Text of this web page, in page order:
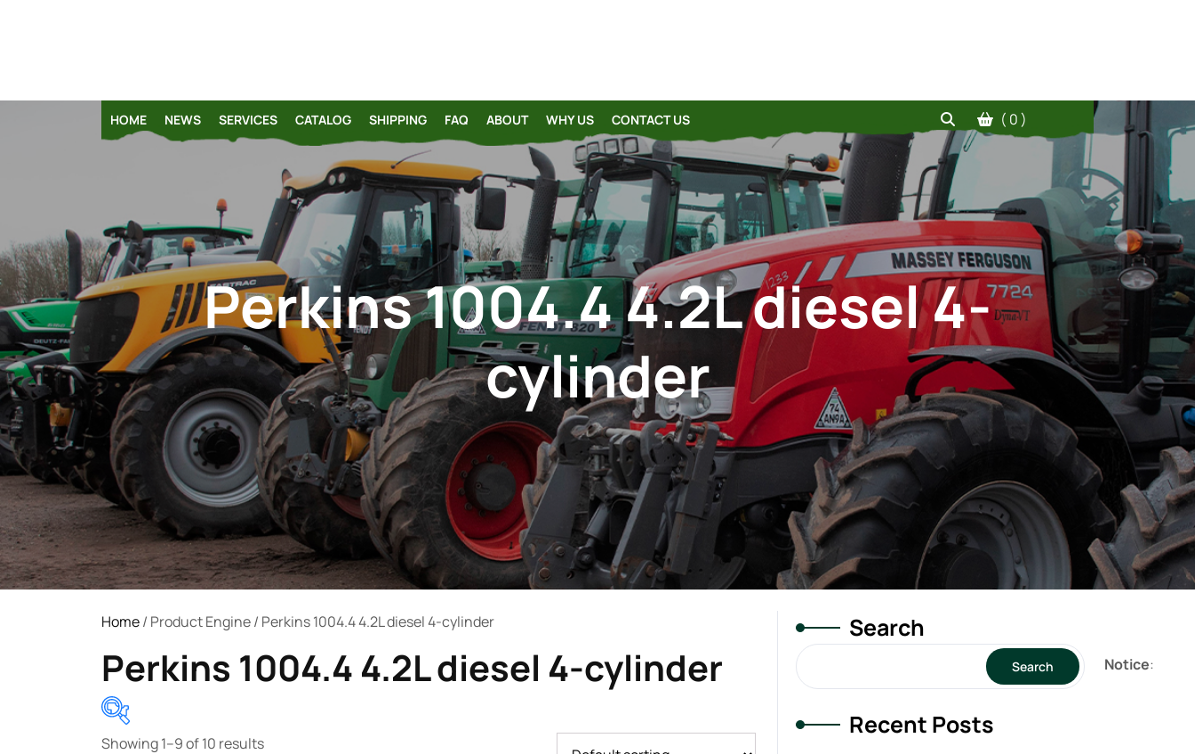
HOME NEWS SERVICES CATALOG SHIPPING FAQ ABOUT WHY US CONTACT US ( 0 )
Perkins 1004.4 4.2L diesel 4-
cylinder
Home/ Product Engine / Perkins 1004.4 4.2L diesel 4-cylinder
Perkins 1004.4 4.2L diesel 4-cylinder
Showing 1–9 of 10 results
Search
Search
Recent Posts
Notice: